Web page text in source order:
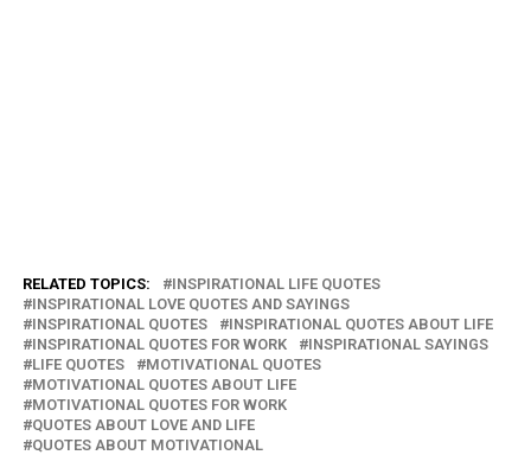
RELATED TOPICS:
INSPIRATIONAL LIFE QUOTES
INSPIRATIONAL LOVE QUOTES AND SAYINGS
INSPIRATIONAL QUOTES
INSPIRATIONAL QUOTES ABOUT LIFE
INSPIRATIONAL QUOTES FOR WORK
INSPIRATIONAL SAYINGS
LIFE QUOTES
MOTIVATIONAL QUOTES
MOTIVATIONAL QUOTES ABOUT LIFE
MOTIVATIONAL QUOTES FOR WORK
QUOTES ABOUT LOVE AND LIFE
QUOTES ABOUT MOTIVATIONAL